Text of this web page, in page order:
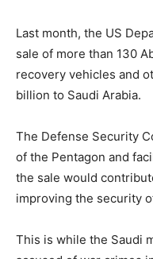
Last month, the US
sale of more than 130
recovery vehicles and
billion to Saudi Arabia.
The Defense Security
of the Pentagon and
the sale would
improving the security
This is while the Saudi